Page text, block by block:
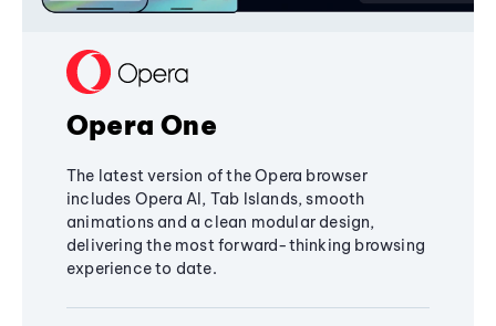
Opera One
The latest version of the Opera browser
includes Opera AI, Tab Islands, smooth
animations and a clean modular design,
delivering the most forward-thinking browsing
experience to date.